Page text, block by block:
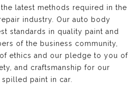
latest methods required in the
industry. Our auto body
standards in quality paint and
of the business community,
ethics and our pledge to you of
and craftsmanship for our
paint in car.